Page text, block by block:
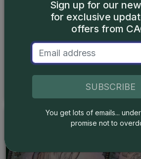
Types of Liberty Seated
December 22, 2025
Sign up for our
for exclusive
offers from
SUBSCRIBE
You get lots of emails...
promise not to